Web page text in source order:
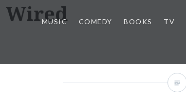
MUSIC COMEDY BOOKS TV
Wired